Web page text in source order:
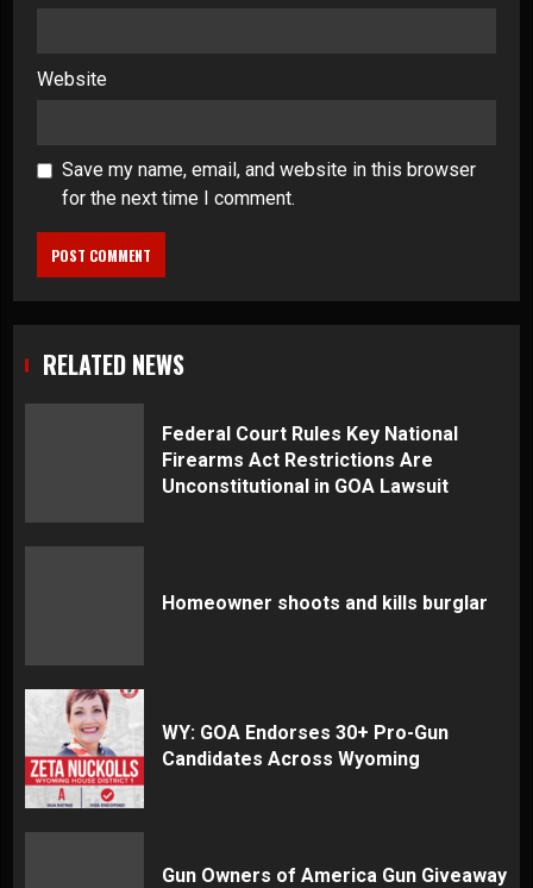
Website
Save my name, email, and website in this browser
for the next time I comment.
RELATED NEWS
Federal Court Rules Key National
Firearms Act Restrictions Are
Unconstitutional in GOA Lawsuit
Homeowner shoots and kills burglar
WY: GOA Endorses 30+ Pro-Gun
Candidates Across Wyoming
Gun Owners of America Gun Giveaway